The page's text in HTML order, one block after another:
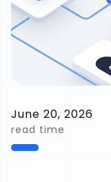
June 20, 2026
read time